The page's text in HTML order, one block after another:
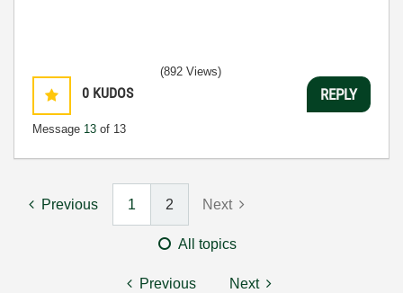
0 KUDOS
Message 13 of 13
(892 Views)
REPLY
Previous 1 2 Next
All topics
Previous Next